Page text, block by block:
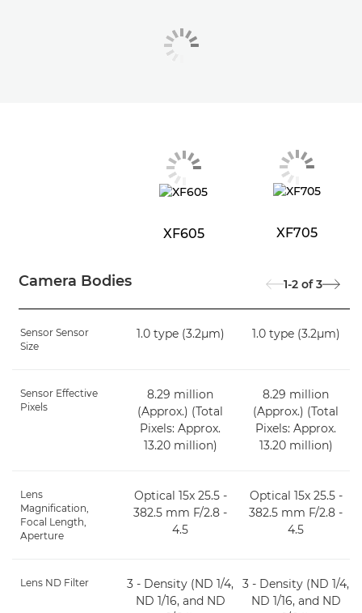
Camera Bodies
XF605 XF705
1-2 of 3
Sensor Sensor
Size
1.0 type (3.2μm) 1.0 type (3.2μm)
Sensor Effective
Pixels
8.29 million
(Approx.) (Total
Pixels: Approx.
13.20 million)
8.29 million
(Approx.) (Total
Pixels: Approx.
13.20 million)
Lens
Magnification,
Focal Length,
Aperture
Optical 15x 25.5 -
382.5 mm F/2.8 -
4.5
Optical 15x 25.5 -
382.5 mm F/2.8 -
4.5
Lens ND Filter
3 - Density (ND 1/4,
ND 1/16, and ND
3 - Density (ND 1/4,
ND 1/16, and ND